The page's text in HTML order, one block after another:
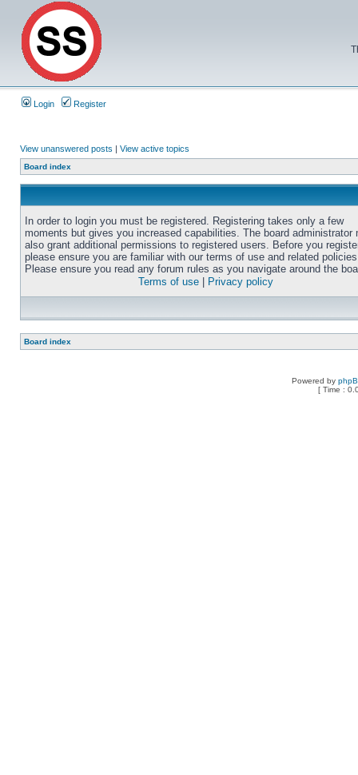
Login Register
View unanswered posts | View active topics
Board index
In order to login you must be registered. Registering takes only a few
moments but gives you increased capabilities. The board administrator
also grant additional permissions to registered users. Before you
please ensure you are familiar with our terms of use and related
Please ensure you read any forum rules as you navigate around the
Terms of use
Privacy policy
Board index
Powered by
[ Time :